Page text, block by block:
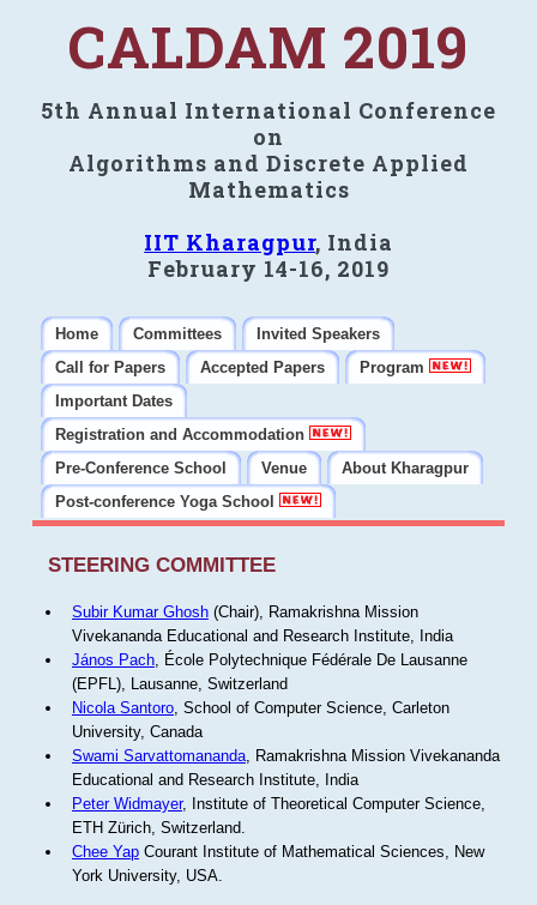
CALDAM 2019
5th Annual International Conference
on
Algorithms and Discrete Applied
Mathematics
IIT Kharagpur, India
February 14-16, 2019
Home Committees
Invited Speakers
Call for Papers
Accepted Papers
Program
Important Dates
Registration and Accommodation
Pre-Conference School
Venue
About Kharagpur
Post-conference Yoga School
STEERING COMMITTEE
Subir Kumar Ghosh(Chair), Ramakrishna Mission
Vivekananda Educational and Research Institute, India
János Pach, École Polytechnique Fédérale De Lausanne
(EPFL), Lausanne, Switzerland
Nicola Santoro, School of Computer Science, Carleton
University, Canada
Swami Sarvattomananda, Ramakrishna Mission Vivekananda
Educational and Research Institute, India
Peter Widmayer, Institute of Theoretical Computer Science,
ETH Zürich, Switzerland.
Chee YapCourant Institute of Mathematical Sciences, New
York University, USA.